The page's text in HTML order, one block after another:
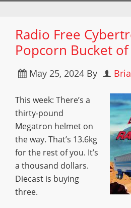
Radio Free
Popcorn Bucket
May 25, 2024 By
This week: There’s a
thirty-pound
Megatron helmet on
the way. That’s 13.6kg
for the rest of you. It’s
a thousand dollars.
Diecast is buying
three.